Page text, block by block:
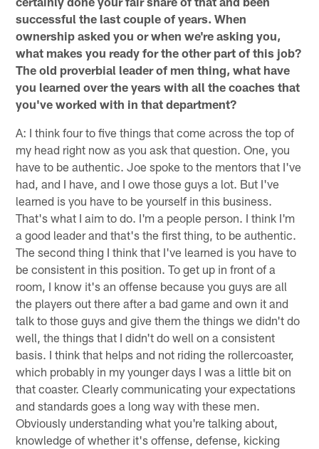
successful the last couple of years. When
ownership asked you or when we're asking you,
what makes you ready for the other part of this job?
The old proverbial leader of men thing, what have
you learned over the years with all the coaches that
you've worked with in that department?
A: I think four to five things that come across the top of
my head right now as you ask that question. One, you
have to be authentic. Joe spoke to the mentors that I've
had, and I have, and I owe those guys a lot. But I've
learned is you have to be yourself in this business.
That's what I aim to do. I'm a people person. I think I'm
a good leader and that's the first thing, to be authentic.
The second thing I think that I've learned is you have to
be consistent in this position. To get up in front of a
room, I know it's an offense because you guys are all
the players out there after a bad game and own it and
talk to those guys and give them the things we didn't do
well, the things that I didn't do well on a consistent
basis. I think that helps and not riding the rollercoaster,
which probably in my younger days I was a little bit on
that coaster. Clearly communicating your expectations
and standards goes a long way with these men.
Obviously understanding what you're talking about,
knowledge of whether it's offense, defense, kicking